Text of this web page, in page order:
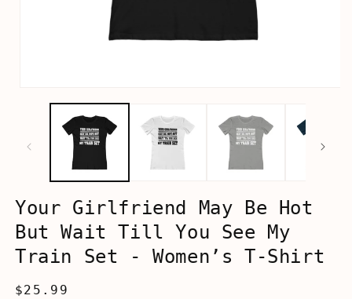
Your Girlfriend May Be Hot
But Wait Till You See My
Train Set - Women’s T-Shirt
Regular
$25.99